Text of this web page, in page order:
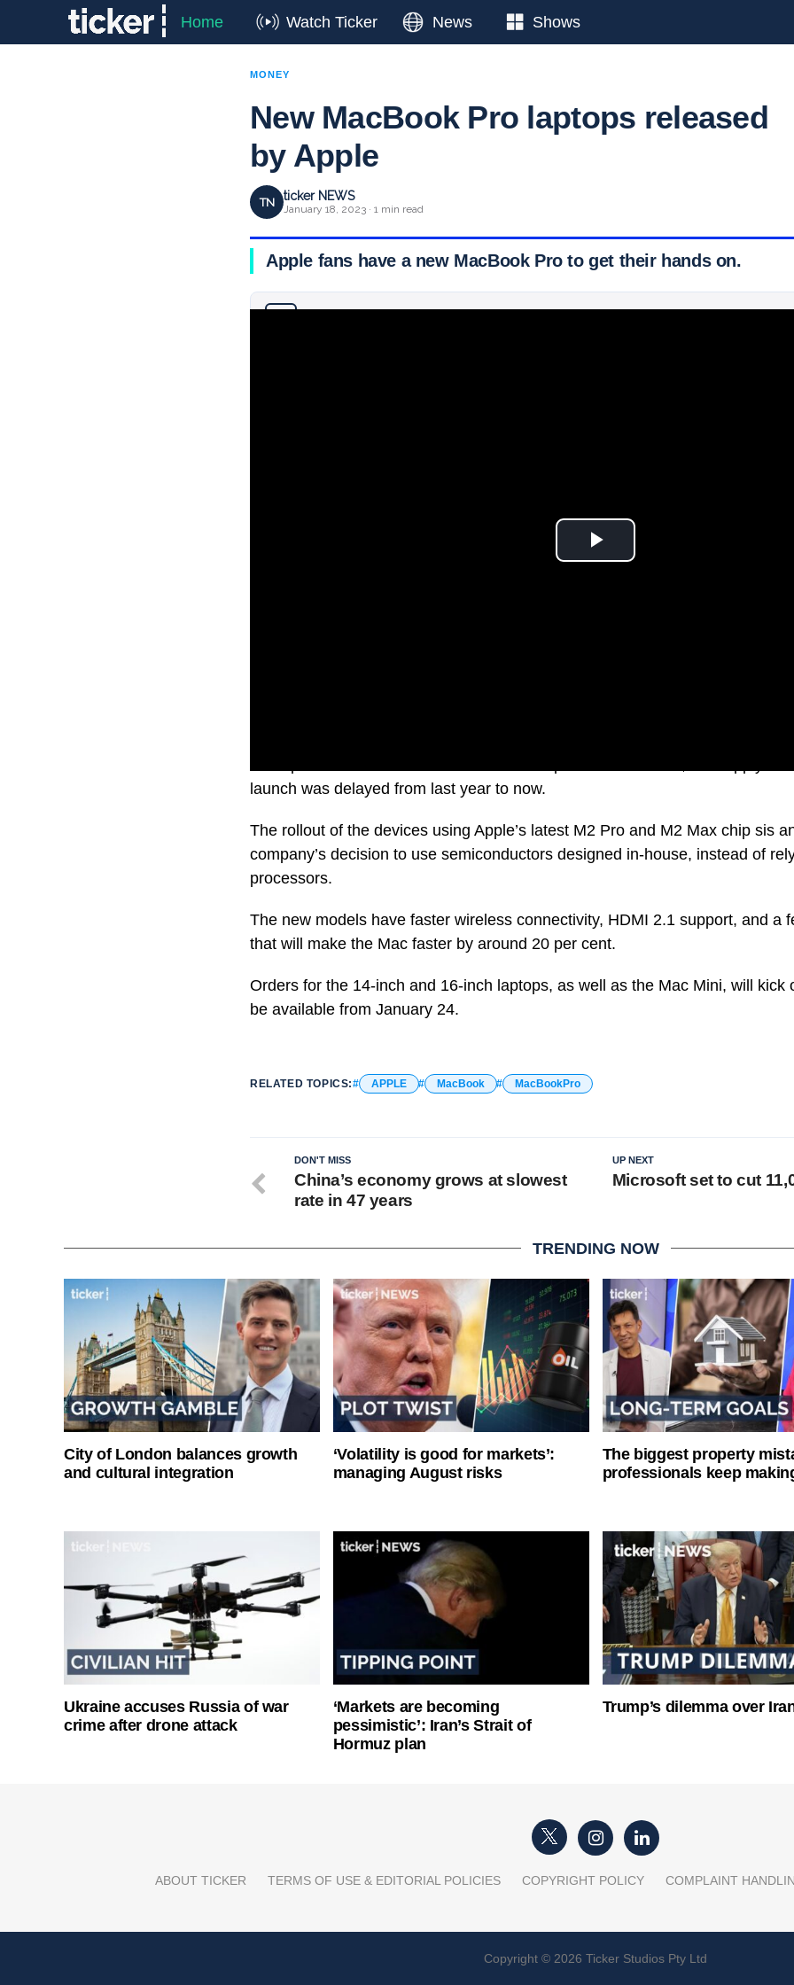
Home Watch Ticker News Shows
MONEY
New MacBook Pro laptops released
by Apple
TN ticker NEWS
January 18, 2023 · 1 min read
Apple fans have a new MacBook Pro to get their hands on.
launch was delayed from last year to now.
The rollout of the devices using Apple’s latest M2 Pro and M2 Max chip sis
company’s decision to use semiconductors designed in-house, instead of
processors.
The new models have faster wireless connectivity, HDMI 2.1 support, and a
that will make the Mac faster by around 20 per cent.
Orders for the 14-inch and 16-inch laptops, as well as the Mac Mini, will kick
be available from January 24.
RELATED TOPICS: APPLE MacBook MacBookPro
UP NEXT
Microsoft set to cut
DON'T MISS
China’s economy grows at slowest
rate in 47 years
TRENDING NOW
City of London balances growth
and cultural integration
‘Volatility is good for markets’:
managing August risks
The biggest property
professionals keep
Ukraine accuses Russia of war
crime after drone attack
‘Markets are becoming
pessimistic’: Iran’s Strait of
Hormuz plan
Trump’s dilemma over
ABOUT TICKER TERMS OF USE & EDITORIAL POLICIES COPYRIGHT POLICY COMPLAINT
Copyright © 2026 Ticker Studios Pty Ltd